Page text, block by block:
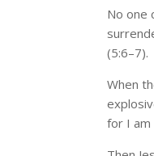
No one
(5:6–7).
When
for I am